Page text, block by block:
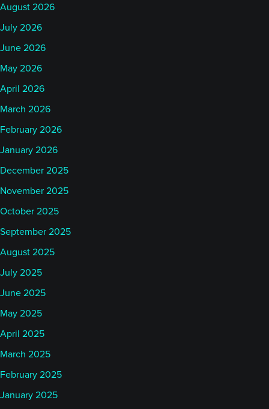
August 2026
July 2026
June 2026
May 2026
April 2026
March 2026
February 2026
January 2026
December 2025
November 2025
October 2025
September 2025
August 2025
July 2025
June 2025
May 2025
April 2025
March 2025
February 2025
January 2025